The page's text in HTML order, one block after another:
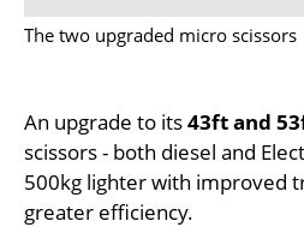
The two upgraded micro scissors
An upgrade to its43ft and
scissors - both diesel and
500kg lighter with improved
greater efficiency.